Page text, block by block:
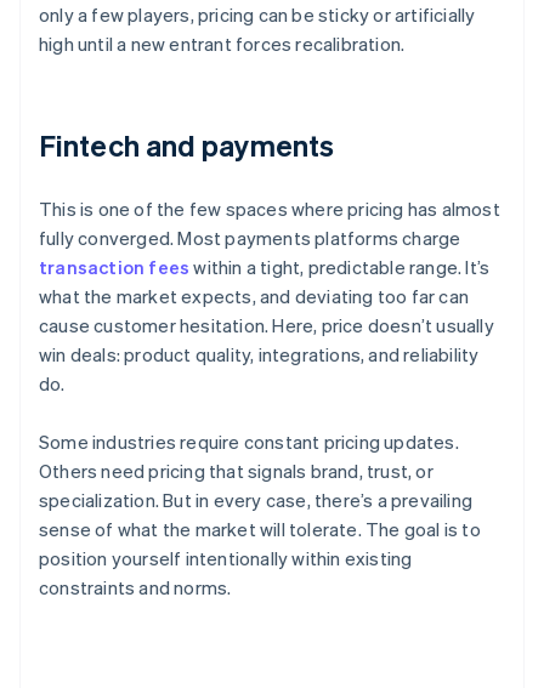
only a few players, pricing can be sticky or artificially
high until a new entrant forces recalibration.
Fintech and payments
This is one of the few spaces where pricing has almost
fully converged. Most payments platforms charge
transaction fees within a tight, predictable range. It’s
what the market expects, and deviating too far can
cause customer hesitation. Here, price doesn’t usually
win deals: product quality, integrations, and reliability
do.
Some industries require constant pricing updates.
Others need pricing that signals brand, trust, or
specialization. But in every case, there’s a prevailing
sense of what the market will tolerate. The goal is to
position yourself intentionally within existing
constraints and norms.